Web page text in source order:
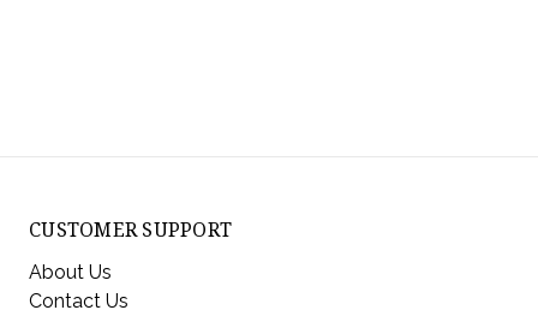
CUSTOMER SUPPORT
About Us
Contact Us